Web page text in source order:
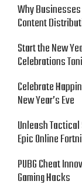
Why
Content
Start the New
Celebrations
Celebrate
New Year’s Eve
Unleash
Epic Online
PUBG Cheat
Gaming Hacks